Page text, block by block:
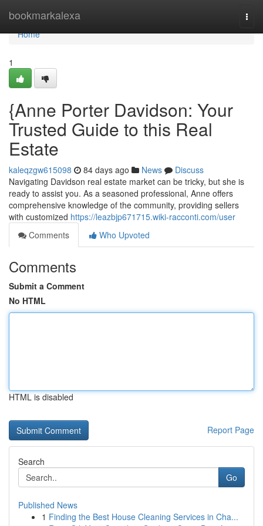
bookmarkalexa
Home
Home
1
{Anne Porter Davidson: Your
Trusted Guide to this Real
Estate
kaleqzgw615098 84 days ago News
Discuss
Navigating Davidson real estate market can be tricky, but she is
ready to assist you. As a seasoned professional, Anne offers
comprehensive knowledge of the community, providing sellers
with customized https://leazbjp671715.wiki-racconti.com/user
Comments
Who Upvoted
Comments
Submit a Comment
No HTML
HTML is disabled
Report Page
Search
Go
Published News
1 Finding the Best House Cleaning Services in Cha...